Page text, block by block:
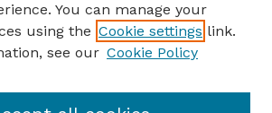
You can manage your
using the Cookie settings link.
see our Cookie Policy